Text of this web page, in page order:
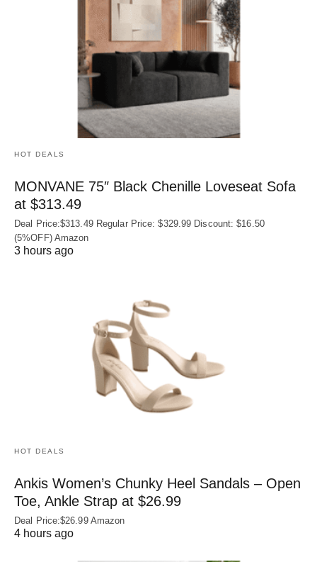
HOT DEALS
MONVANE 75″ Black Chenille Loveseat Sofa
at $313.49
Deal Price:$313.49 Regular Price: $329.99 Discount: $16.50
(5%OFF) Amazon
3 hours ago
HOT DEALS
Ankis Women’s Chunky Heel Sandals – Open
Toe, Ankle Strap at $26.99
Deal Price:$26.99 Amazon
4 hours ago